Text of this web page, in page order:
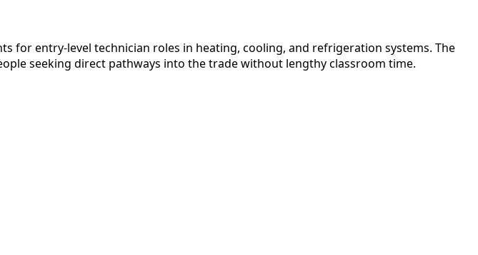
for entry-level technician roles in heating, cooling, and refrigeration systems. The
seeking direct pathways into the trade without lengthy classroom time.